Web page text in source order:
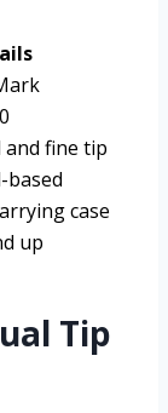
and fine tip
based
case
up
Tip